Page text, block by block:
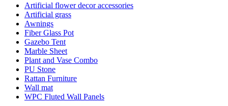
Artificial flower decor accessories
Artificial grass
Awnings
Fiber Glass Pot
Gazebo Tent
Marble Sheet
Plant and Vase Combo
PU Stone
Rattan Furniture
Wall mat
WPC Fluted Wall Panels